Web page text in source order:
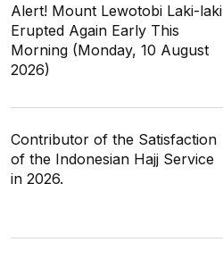
Alert! Mount Lewotobi Laki-laki
Erupted Again Early This
Morning (Monday, 10 August
2026)
Contributor of the Satisfaction
of the Indonesian Hajj Service
in 2026.